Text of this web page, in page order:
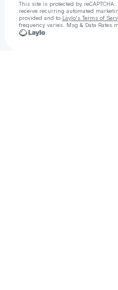
This site is protected by
receive recurring automated
provided and to Laylo's Terms of
frequency varies. Msg & Data Rates